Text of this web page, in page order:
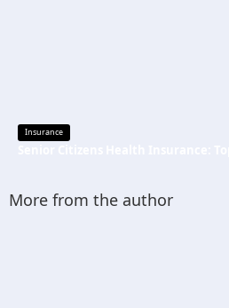
Insurance
More from the author